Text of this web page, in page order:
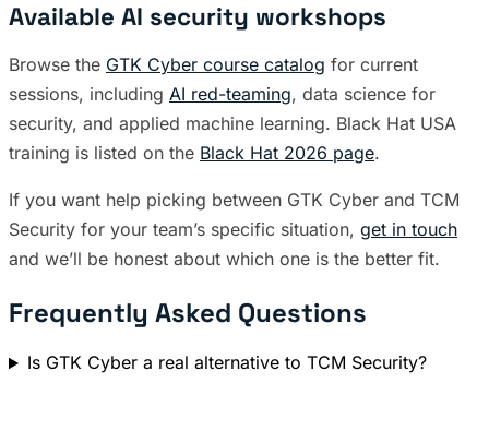
Available AI security workshops
Browse the GTK Cyber course catalog for current
sessions, including AI red-teaming, data science for
security, and applied machine learning. Black Hat USA
training is listed on the Black Hat 2026 page.
If you want help picking between GTK Cyber and TCM
Security for your team’s specific situation, get in touch
and we’ll be honest about which one is the better fit.
Frequently Asked Questions
Is GTK Cyber a real alternative to TCM Security?